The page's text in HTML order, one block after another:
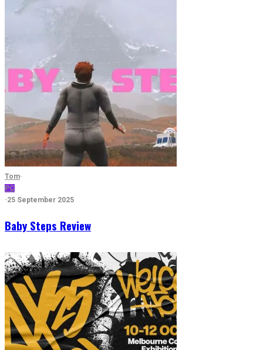
Tom·
PC
·25 September 2025
Baby Steps Review